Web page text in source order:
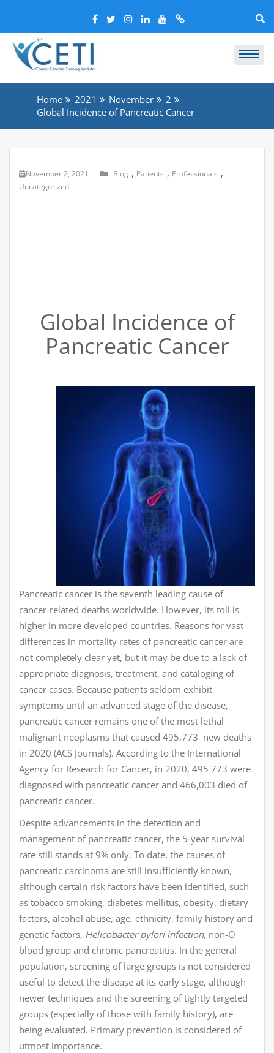
Home 2021 November
2
Global Incidence of Pancreatic Cancer
November 2, 2021 Blog , Patients , Professionals ,
Uncategorized
Global Incidence of
Pancreatic Cancer
Pancreatic cancer is the seventh leading cause of
cancer-related deaths worldwide. However, its toll is
higher in more developed countries. Reasons for vast
differences in mortality rates of pancreatic cancer are
not completely clear yet, but it may be due to a lack of
appropriate diagnosis, treatment, and cataloging of
cancer cases. Because patients seldom exhibit
symptoms until an advanced stage of the disease,
pancreatic cancer remains one of the most lethal
malignant neoplasms that caused 495,773 new deaths
in 2020 (ACS Journals). According to the International
Agency for Research for Cancer, in 2020, 495 773 were
diagnosed with pancreatic cancer and 466,003 died of
pancreatic cancer.
Despite advancements in the detection and
management of pancreatic cancer, the 5-year survival
rate still stands at 9% only. To date, the causes of
pancreatic carcinoma are still insufficiently known,
although certain risk factors have been identified, such
as tobacco smoking, diabetes mellitus, obesity, dietary
factors, alcohol abuse, age, ethnicity, family history and
genetic factors, Helicobacter pylori infection, non-O
blood group and chronic pancreatitis. In the general
population, screening of large groups is not considered
useful to detect the disease at its early stage, although
newer techniques and the screening of tightly targeted
groups (especially of those with family history), are
being evaluated. Primary prevention is considered of
utmost importance.